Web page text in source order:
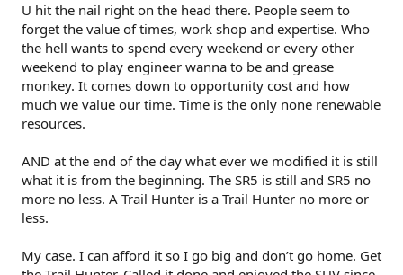
U hit the nail right on the head there. People seem to
forget the value of times, work shop and expertise. Who
the hell wants to spend every weekend or every other
weekend to play engineer wanna to be and grease
monkey. It comes down to opportunity cost and how
much we value our time. Time is the only none renewable
resources.
AND at the end of the day what ever we modified it is still
what it is from the beginning. The SR5 is still and SR5 no
more no less. A Trail Hunter is a Trail Hunter no more or
less.
My case. I can afford it so I go big and don’t go home. Get